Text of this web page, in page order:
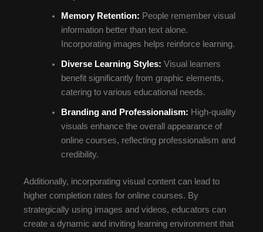
Memory Retention: People remember visual
information better than text alone.
Incorporating images helps reinforce learning.
Diverse Learning Styles: Visual learners
benefit significantly from graphic elements,
catering to various educational needs.
Branding and Professionalism: High-quality
visuals enhance the overall appearance of
online courses, reflecting professionalism and
credibility.
Additionally, incorporating visual content can lead to
higher completion rates for online courses. By
strategically using images and videos, educators can
create a dynamic and inviting learning environment that